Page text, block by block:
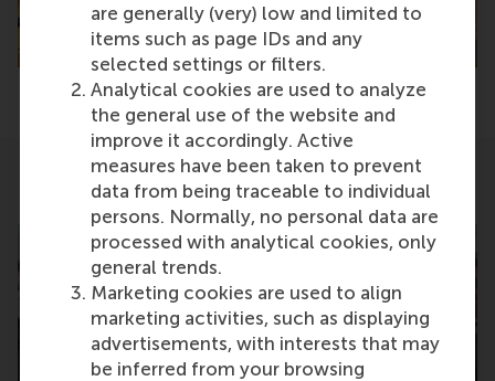
are generally (very) low and limited to
items such as page IDs and any
selected settings or filters.
Analytical cookies are used to analyze
the general use of the website and
improve it accordingly. Active
measures have been taken to prevent
data from being traceable to individual
persons. Normally, no personal data are
processed with analytical cookies, only
general trends.
Marketing cookies are used to align
marketing activities, such as displaying
advertisements, with interests that may
be inferred from your browsing
Related